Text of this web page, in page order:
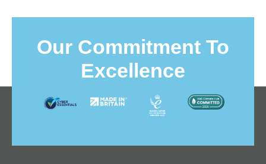
Our Commitment To
Excellence